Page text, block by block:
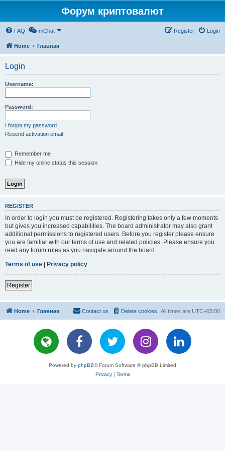
Форум криптовалют
FAQ mChat Login
Register
Home Главная
Login
Username:
Password:
I forgot my password
Resend activation email
Remember me
Hide my online status this session
REGISTER
In order to login you must be registered. Registering takes only a few moments
but gives you increased capabilities. The board administrator may also grant
additional permissions to registered users. Before you register please ensure
you are familiar with our terms of use and related policies. Please ensure you
read any forum rules as you navigate around the board.
Terms of use | Privacy policy
Register
Home Главная All times are UTC+03:00
Delete cookies
Contact us
Powered by phpBB® Forum Software © phpBB Limited
Privacy| Terms